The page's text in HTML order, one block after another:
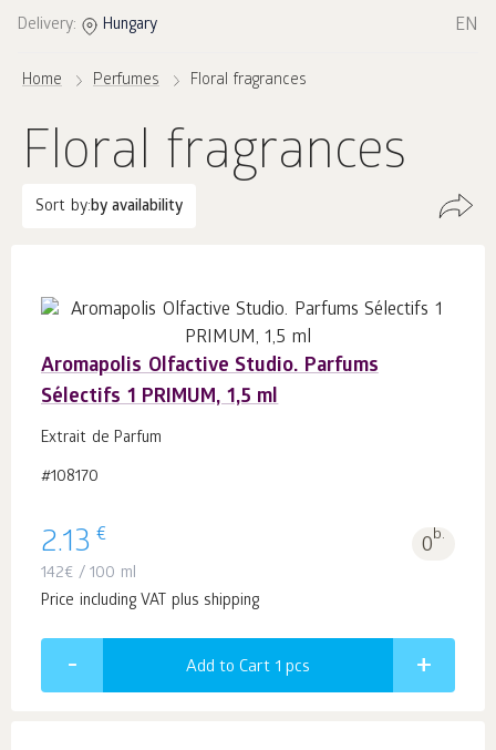
Delivery: Hungary EN
Home Perfumes Floral fragrances
Floral fragrances
Sort by:by availability
Aromapolis Olfactive Studio. Parfums
Sélectifs 1 PRIMUM, 1,5 ml
Extrait de Parfum
#108170
2.13 € 0b.
142€ / 100 ml
Price including VAT plus shipping
Add to Cart 1 pcs